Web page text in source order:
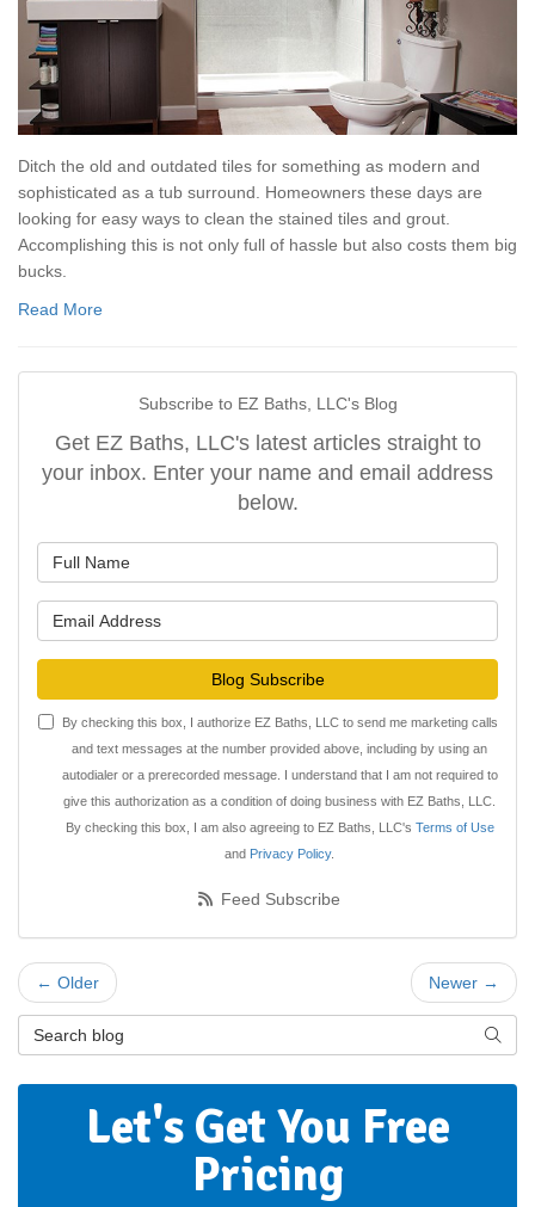
Ditch the old and outdated tiles for something as modern and
sophisticated as a tub surround. Homeowners these days are
looking for easy ways to clean the stained tiles and grout.
Accomplishing this is not only full of hassle but also costs them big
bucks.
Read More
Subscribe to EZ Baths, LLC's Blog
Get EZ Baths, LLC's latest articles straight to
your inbox. Enter your name and email address
below.
Blog Subscribe
By checking this box, I authorize EZ Baths, LLC to send me marketing calls
and text messages at the number provided above, including by using an
autodialer or a prerecorded message. I understand that I am not required to
give this authorization as a condition of doing business with EZ Baths, LLC.
By checking this box, I am also agreeing to EZ Baths, LLC's Terms of Use
and Privacy Policy.
Feed Subscribe
← Older Newer →
Search Blog
Let's Get You Free
Pricing